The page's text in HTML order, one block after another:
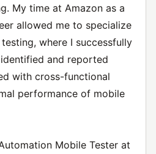
My time at Amazon as a
allowed me to specialize
where I successfully
and reported
with cross-functional
performance of mobile
Mobile Tester at